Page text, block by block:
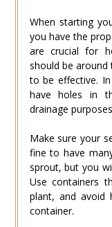
When starting
you have the
are crucial for
should be
to be effective.
have holes in
drainage
Make sure your
fine to have
sprout, but you
Use containers
plant, and avoid
container.